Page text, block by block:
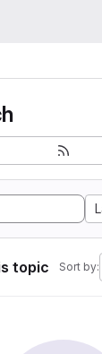
topic Sort by: